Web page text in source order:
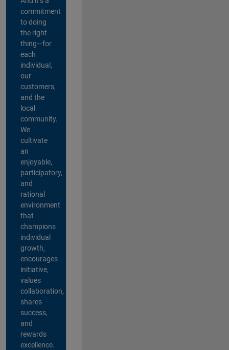
commitment
to doing
the right
thing—for
each
individual,
our
customers,
and the
local
community.
We
cultivate
an
enjoyable,
participatory,
and
rational
environment
that
champions
individual
growth,
encourages
initiative,
values
collaboration,
shares
success,
and
rewards
excellence.